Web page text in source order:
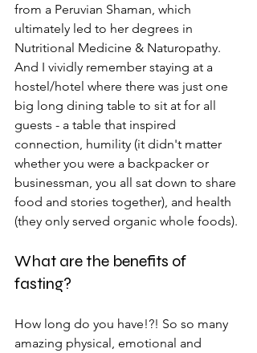
from a Peruvian Shaman, which
ultimately led to her degrees in
Nutritional Medicine & Naturopathy.
And I vividly remember staying at a
hostel/hotel where there was just one
big long dining table to sit at for all
guests - a table that inspired
connection, humility (it didn't matter
whether you were a backpacker or
businessman, you all sat down to share
food and stories together), and health
(they only served organic whole foods).
What are the benefits of
fasting?
How long do you have!?! So so many
amazing physical, emotional and